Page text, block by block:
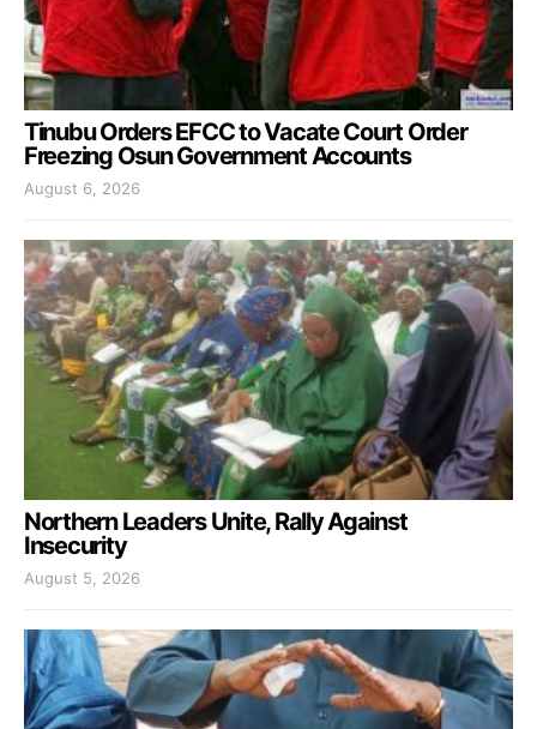
Tinubu Orders EFCC to Vacate Court Order
Freezing Osun Government Accounts
August 6, 2026
Northern Leaders Unite, Rally Against
Insecurity
August 5, 2026